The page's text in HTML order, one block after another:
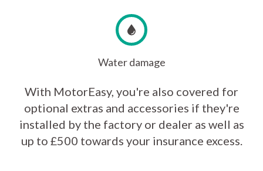
Water damage
With MotorEasy, you're also covered for
optional extras and accessories if they're
installed by the factory or dealer as well as
up to £500 towards your insurance excess.